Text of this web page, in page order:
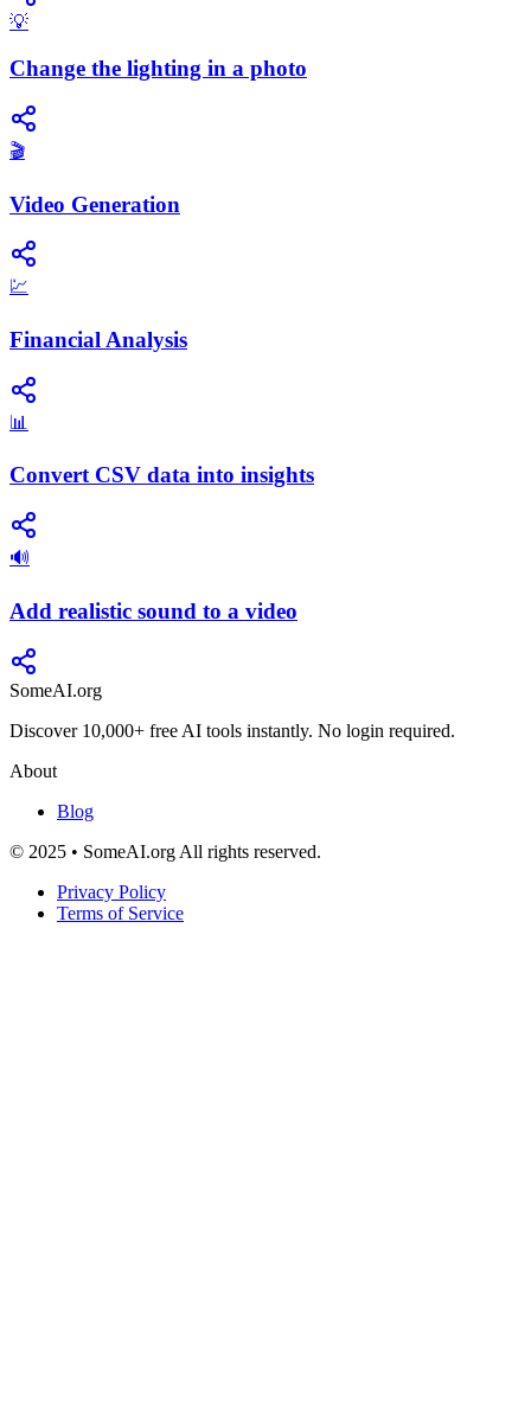
💡
Change the lighting in a photo
🎬
Video Generation
💹
Financial Analysis
📊
Convert CSV data into insights
🔊
Add realistic sound to a video
SomeAI.org
Discover 10,000+ free AI tools instantly. No login required.
About
Blog
© 2025 • SomeAI.org All rights reserved.
Privacy Policy
Terms of Service